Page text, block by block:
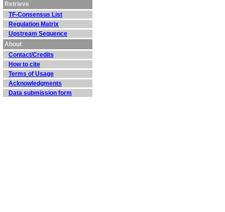
Retrieve
TF-Consensus List
Regulation Matrix
Upstream Sequence
About
Contact/Credits
How to cite
Terms of Usage
Acknowledgments
Data submission form